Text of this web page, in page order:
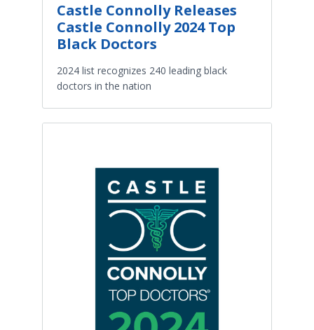
Castle Connolly Releases
Castle Connolly 2024 Top
Black Doctors
2024 list recognizes 240 leading black
doctors in the nation